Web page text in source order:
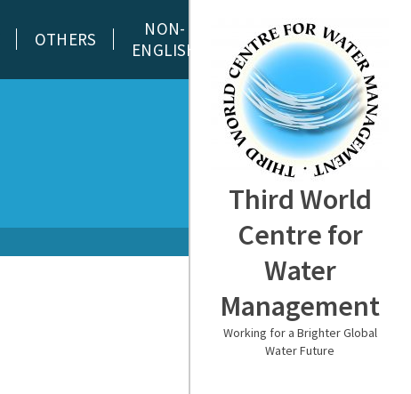
Third World
Centre for
Water
Management
Working for a Brighter Global
Water Future
OTHERS
NON-
ENGLISH